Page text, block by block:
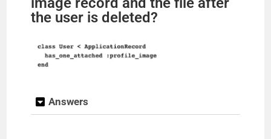
the user is deleted?
Answers